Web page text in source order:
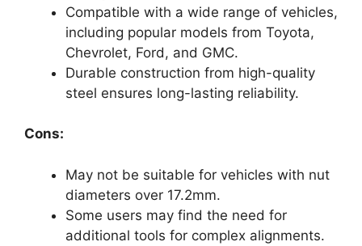
Compatible with a wide range of vehicles,
including popular models from Toyota,
Chevrolet, Ford, and GMC.
Durable construction from high-quality
steel ensures long-lasting reliability.
Cons:
May not be suitable for vehicles with nut
diameters over 17.2mm.
Some users may find the need for
additional tools for complex alignments.